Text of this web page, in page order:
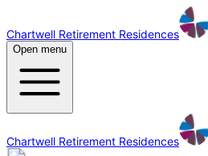
Chartwell Retirement Residences
Open menu
Chartwell Retirement Residences